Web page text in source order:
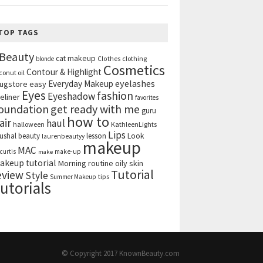
TAGS
Beauty blonde cat makeup Clothes clothing
oil Contour & Highlight Cosmetics
easy Everyday Makeup eyelashes
Eyes Eyeshadowfashion favorites
get ready with me guru
halloween haul how to KathleenLights
beauty laurenbeautyy lesson Lips Look
MAC make make-up makeup
tutorial Morning routine oily skin
Style Summer Makeup tips Tutorial
© Copyright 2017 KnownBeauty.com